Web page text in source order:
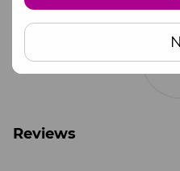
Reviews